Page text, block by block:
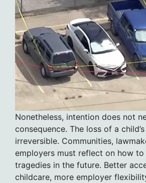
Nonetheless, intention does not
consequence. The loss of a
irreversible. Communities,
employers must reflect on how
tragedies in the future. Better
childcare, more employer